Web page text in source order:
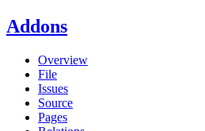
Addons
Overview
File
Issues
Source
Pages